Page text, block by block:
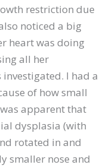
restriction due
noticed a big
heart was doing
all her
I had a
of how small
apparent that
dysplasia (with
rotated in and
smaller nose and